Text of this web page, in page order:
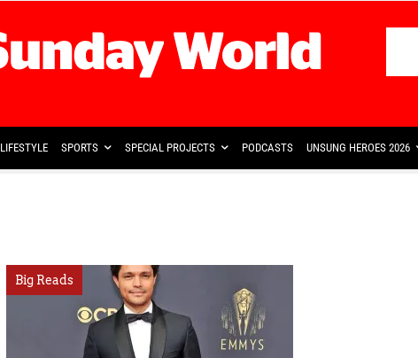
LIFESTYLE SPORTS SPECIAL PROJECTS PODCASTS UNSUNG HEROES 2026
Big Reads